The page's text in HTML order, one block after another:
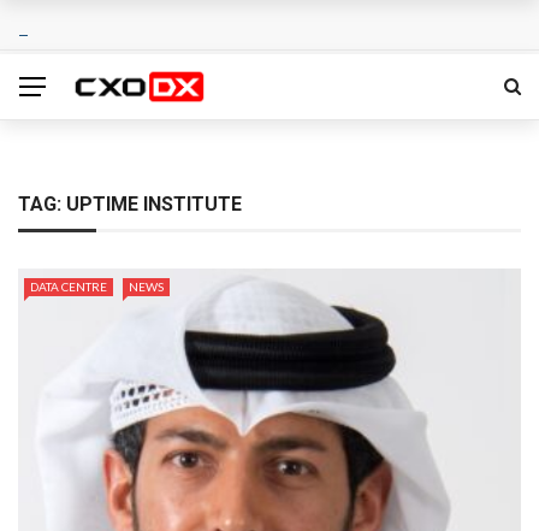
TAG: UPTIME INSTITUTE
DATA CENTRE NEWS